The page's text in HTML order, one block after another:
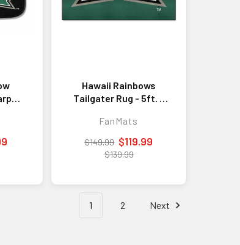
Hawaii Rainbows
Tailgater Rug - 5ft. x
FanMats
$149.99 $119.99
$139.99
1 2 Next